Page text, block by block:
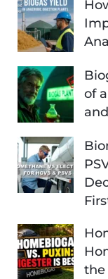
of
the